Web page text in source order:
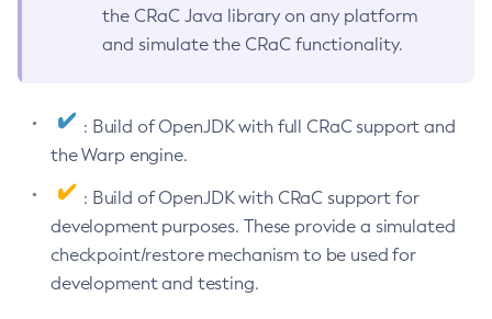
the CRaC Java library on any platform
and simulate the CRaC functionality.
: Build of OpenJDK with full CRaC support and
the Warp engine.
: Build of OpenJDK with CRaC support for
development purposes. These provide a simulated
checkpoint/restore mechanism to be used for
development and testing.